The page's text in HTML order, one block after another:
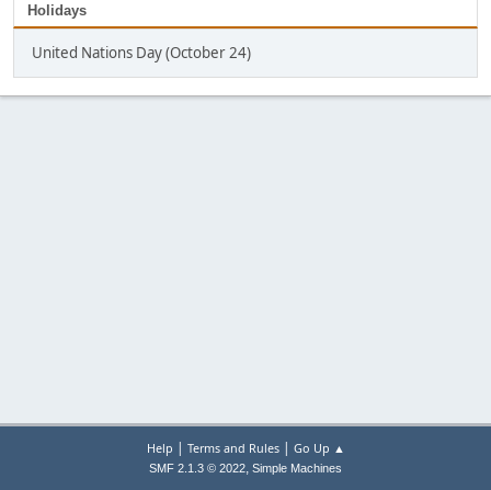
Holidays
United Nations Day (October 24)
Help | Terms and Rules| Go Up ▲
SMF 2.1.3 © 2022, Simple Machines